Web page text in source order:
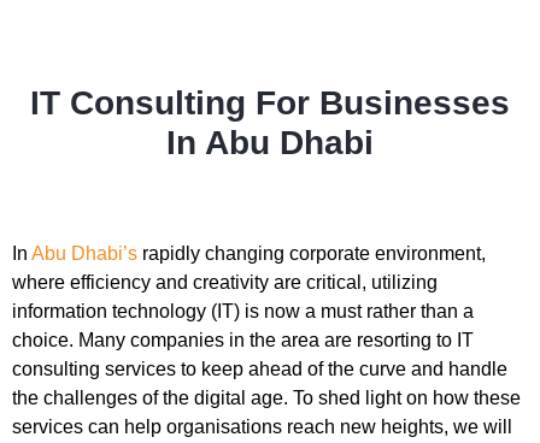
IT Consulting For Businesses
In Abu Dhabi
In Abu Dhabi’s rapidly changing corporate environment,
where efficiency and creativity are critical, utilizing
information technology (IT) is now a must rather than a
choice. Many companies in the area are resorting to IT
consulting services to keep ahead of the curve and handle
the challenges of the digital age. To shed light on how these
services can help organisations reach new heights, we will